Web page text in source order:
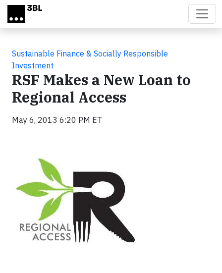
Skip to main content
Sustainable Finance & Socially Responsible
Investment
RSF Makes a New Loan to
Regional Access
May 6, 2013 6:20 PM ET